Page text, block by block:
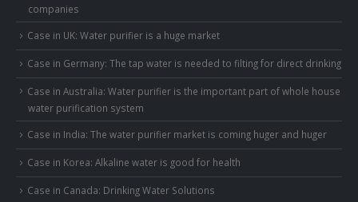
companies
Case in UK: Water purifier is a huge market
Case in Germany: The tap water is needed to filting for direct drinking
Case in Australia: Water purifier is the important part of whole house
water purification system
Case in India: The water purifier market is coming huger and huger
Case in Korea: Alkaline water is good for health
Case in Canada: Drinking Water Solutions